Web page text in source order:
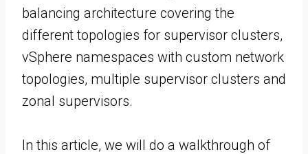
balancing architecture covering the
different topologies for supervisor clusters,
vSphere namespaces with custom network
topologies, multiple supervisor clusters and
zonal supervisors.
In this article, we will do a walkthrough of